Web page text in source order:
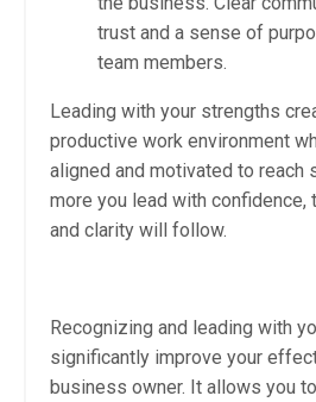
trust and a sense of
team members.
Leading with your strengths
productive work environment
aligned and motivated to reach
more you lead with confidence,
and clarity will follow.
Recognizing and leading with
significantly improve your
business owner. It allows you